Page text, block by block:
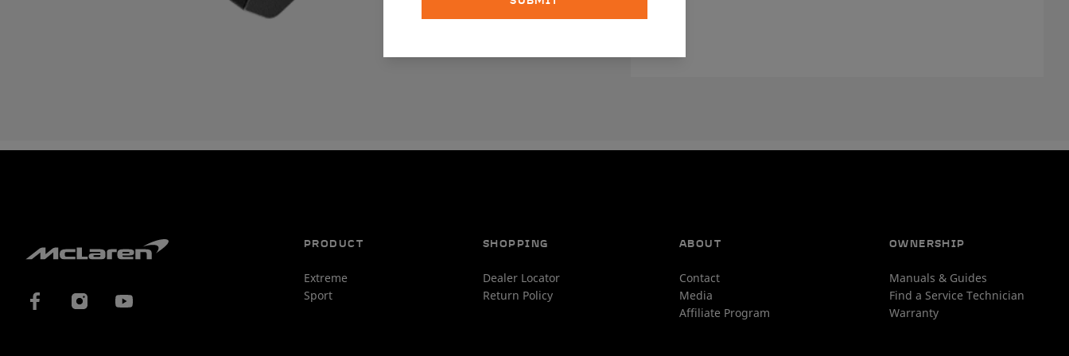
PRODUCT
Extreme
Sport
SHOPPING
Dealer Locator
Return Policy
ABOUT
Contact
Media
Affiliate Program
OWNERSHIP
Manuals & Guides
Find a Service Technician
Warranty